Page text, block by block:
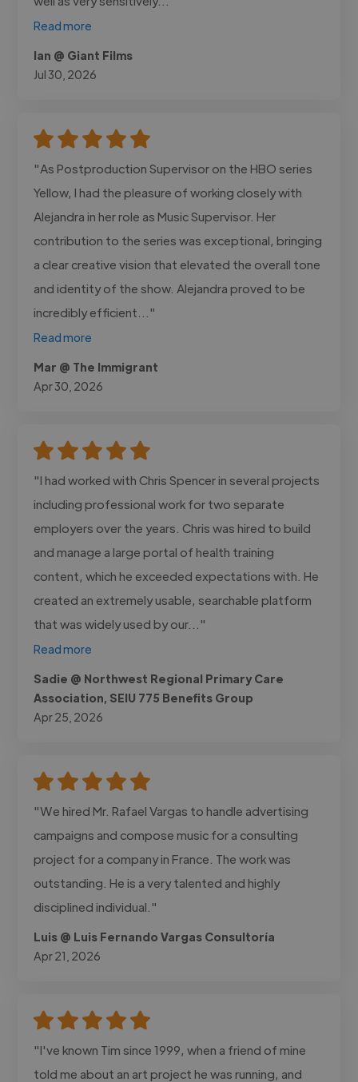
Read more
Ian @ Giant Films
Jul 30, 2026
"As Postproduction Supervisor on the HBO series
Yellow, I had the pleasure of working closely with
Alejandra in her role as Music Supervisor. Her
contribution to the series was exceptional, bringing
a clear creative vision that elevated the overall tone
and identity of the show. Alejandra proved to be
incredibly efficient..."
Read more
Mar @ The Immigrant
Apr 30, 2026
"I had worked with Chris Spencer in several projects
including professional work for two separate
employers over the years. Chris was hired to build
and manage a large portal of health training
content, which he exceeded expectations with. He
created an extremely usable, searchable platform
that was widely used by our..."
Read more
Sadie @ Northwest Regional Primary Care
Association, SEIU 775 Benefits Group
Apr 25, 2026
"We hired Mr. Rafael Vargas to handle advertising
campaigns and compose music for a consulting
project for a company in France. The work was
outstanding. He is a very talented and highly
disciplined individual."
Luis @ Luis Fernando Vargas Consultoría
Apr 21, 2026
"I've known Tim since 1999, when a friend of mine
told me about an art project he was running, and